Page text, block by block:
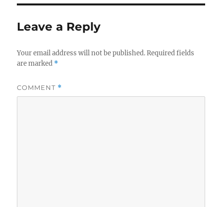
Leave a Reply
Your email address will not be published. Required fields
are marked *
COMMENT *